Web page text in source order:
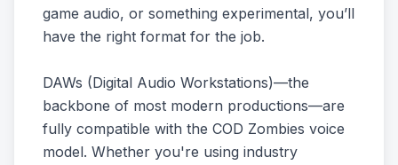
game audio, or something experimental, you’ll
have the right format for the job.
DAWs (Digital Audio Workstations)—the
backbone of most modern productions—are
fully compatible with the COD Zombies voice
model. Whether you're using industry